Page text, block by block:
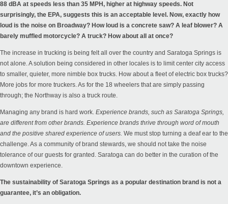
88 dBA at speeds less than 35 MPH, higher at highway speeds. Not
surprisingly, the EPA, suggests this is an acceptable level. Now, exactly how
loud is the noise on Broadway? How loud is a concrete saw? A leaf blower? A
barely muffled motorcycle? A truck? How about all at once?
The increase in trucking is being felt all over the country and Saratoga Springs is
not alone. A solution being considered in other locales is to limit center city access
to smaller, quieter, more nimble box trucks. How about a fleet of electric box trucks?
More jobs for more truckers. As for the 18 wheelers that are simply passing
through; the Northway is also a truck route.
Managing any brand is hard work. Experience brands, such as Saratoga Springs,
are different from other brands. Experience brands thrive through word of mouth
and the positive shared experience of users. We must stop turning a deaf ear to the
challenge. As a community of brand stewards, we should not take the noise
tolerance of our guests for granted. Saratoga can do better in the curation of the
downtown experience.
The sustainability of Saratoga Springs as a popular destination brand is not a
guarantee, it’s an obligation.